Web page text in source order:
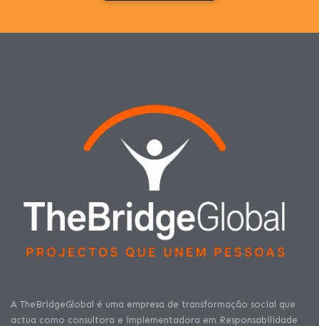
A TheBridgeGlobal é uma empresa de transformação social que
actua como consultora e implementadora em Responsabilidade